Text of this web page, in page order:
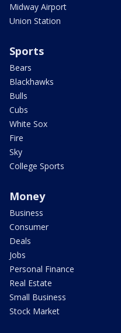
Midway Airport
Union Station
Sports
Bears
Blackhawks
Bulls
Cubs
White Sox
Fire
Sky
College Sports
Money
Business
Consumer
Deals
Jobs
Personal Finance
Real Estate
Small Business
Stock Market